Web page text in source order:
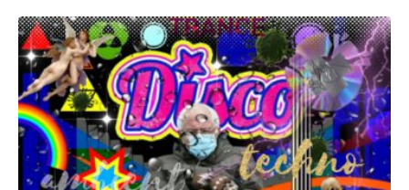
75 €
variants.
The
options
may
be
chosen
on
the